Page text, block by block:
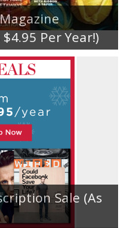
Per Year!)
Sale (As